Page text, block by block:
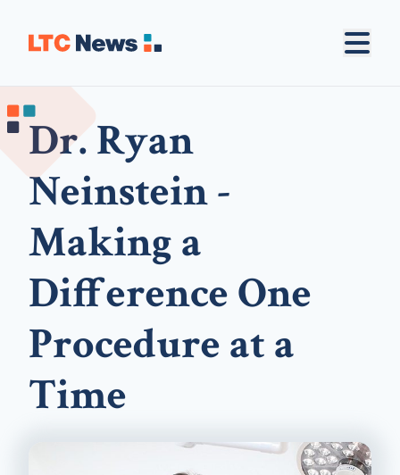
Dr. Ryan
Neinstein -
Making a
Difference One
Procedure at a
Time